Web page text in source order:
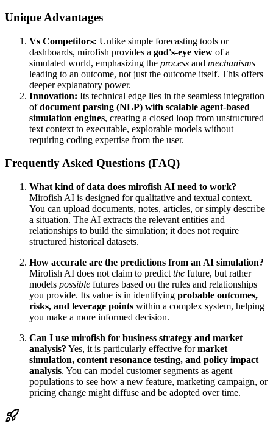
Unique Advantages
Vs Competitors: Unlike simple forecasting tools or
dashboards, mirofish provides a god's-eye view of a
simulated world, emphasizing the process and mechanisms
leading to an outcome, not just the outcome itself. This offers
deeper explanatory power.
Innovation: Its technical edge lies in the seamless integration
ofdocument parsing (NLP) with scalable agent-based
simulation engines, creating a closed loop from unstructured
text context to executable, explorable models without
requiring coding expertise from the user.
Frequently Asked Questions (FAQ)
What kind of data does mirofish AI need to work?
Mirofish AI is designed for qualitative and textual context.
You can upload documents, notes, articles, or simply describe
a situation. The AI extracts the relevant entities and
relationships to build the simulation; it does not require
structured historical datasets.
How accurate are the predictions from an AI simulation?
Mirofish AI does not claim to predict the future, but rather
models possible futures based on the rules and relationships
you provide. Its value is in identifying probable outcomes,
risks, and leverage points within a complex system, helping
you make a more informed decision.
Can I use mirofish for business strategy and market
analysis? Yes, it is particularly effective formarket
simulation, content resonance testing, and policy impact
analysis. You can model customer segments as agent
populations to see how a new feature, marketing campaign, or
pricing change might diffuse and be adopted over time.